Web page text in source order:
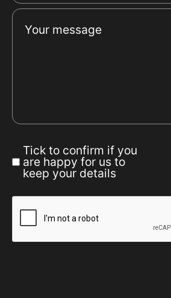
Tick to confirm if you
are happy for us to
keep your details